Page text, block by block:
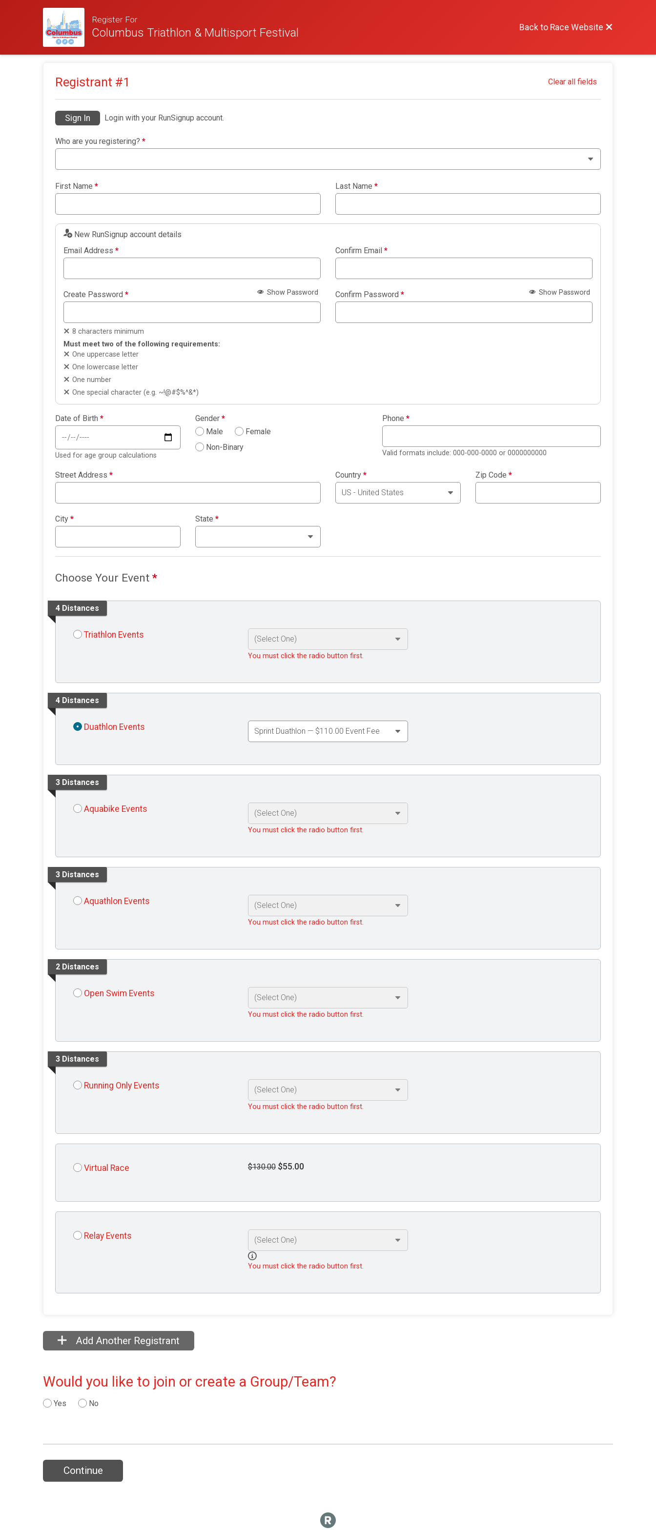
Register For
Columbus Triathlon & Multisport Festival Back to Race Website
Registrant #1 Clear all fields
Sign In Login with your RunSignup account.
Who are you registering? *
First Name * Last Name *
New RunSignup account details
Email Address * Confirm Email *
Create Password * Show Password
8 characters minimum
Must meet two of the following requirements:
One uppercase letter
One lowercase letter
One number
One special character (e.g. ~!@#$%^&*)
Confirm Password * Show Password
Date of Birth *
Used for age group calculations
Gender *
Male
Female
Non-Binary
Phone *
Valid formats include: 000-000-0000 or 0000000000
Street Address * Country * Zip Code *
City * State *
Choose Your Event *
4 Distances
Triathlon Events
You must click the radio button first.
4 Distances
Duathlon Events
3 Distances
Aquabike Events
You must click the radio button first.
3 Distances
Aquathlon Events
You must click the radio button first.
2 Distances
Open Swim Events
You must click the radio button first.
3 Distances
Running Only Events
You must click the radio button first.
Virtual Race $130.00 $55.00
Relay Events
You must click the radio button first.
Add Another Registrant
Would you like to join or create a Group/Team?
Yes No
Continue